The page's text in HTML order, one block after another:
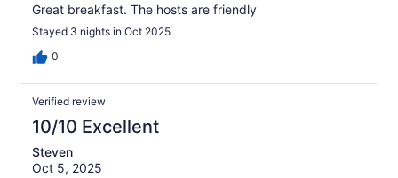
Great breakfast. The hosts are friendly
Stayed 3 nights in Oct 2025
0
Verified review
10/10 Excellent
Steven
Oct 5, 2025